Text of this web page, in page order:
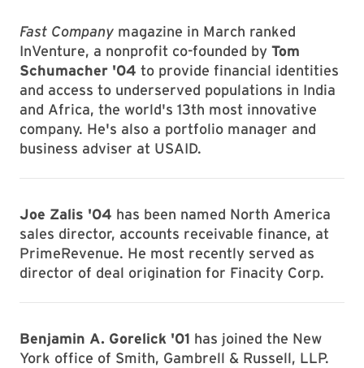
Fast Company magazine in March ranked
InVenture, a nonprofit co-founded by Tom
Schumacher '04 to provide financial identities
and access to underserved populations in India
and Africa, the world's 13th most innovative
company. He's also a portfolio manager and
business adviser at USAID.
Joe Zalis '04 has been named North America
sales director, accounts receivable finance, at
PrimeRevenue. He most recently served as
director of deal origination for Finacity Corp.
Benjamin A. Gorelick '01 has joined the New
York office of Smith, Gambrell & Russell, LLP.